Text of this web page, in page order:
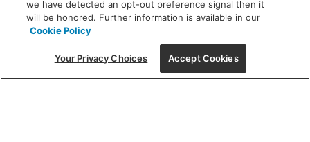
(312) 944-1000
215 W. Chicago Avenue, Chicago, IL 60654
we have detected an opt-out preference signal then it
will be honored. Further information is available in our
Cookie Policy
Your Privacy Choices Accept Cookies